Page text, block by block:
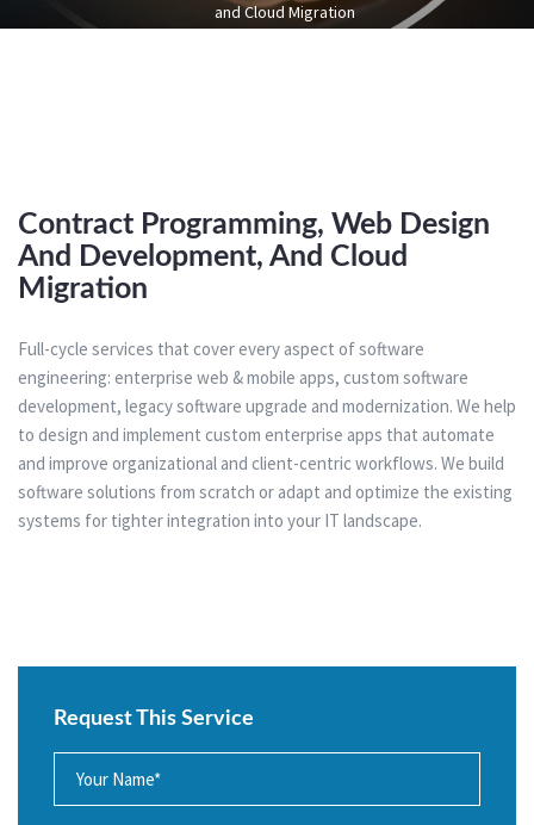
and Cloud Migration
Contract Programming, Web Design
And Development, And Cloud
Migration
Full-cycle services that cover every aspect of software
engineering: enterprise web & mobile apps, custom software
development, legacy software upgrade and modernization. We help
to design and implement custom enterprise apps that automate
and improve organizational and client-centric workflows. We build
software solutions from scratch or adapt and optimize the existing
systems for tighter integration into your IT landscape.
Request This Service